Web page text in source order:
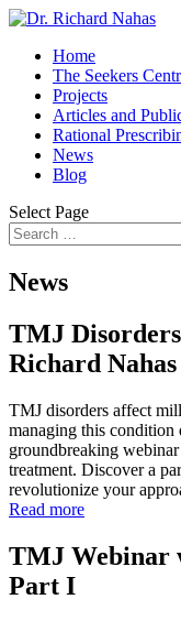
Home
The Seekers
Projects
Articles and
Rational
News
Blog
Select Page
News
TMJ
Richard
TMJ disorders affect
managing this condition
groundbreaking
treatment. Discover a
revolutionize your
Read more
TMJ Webinar
Part I